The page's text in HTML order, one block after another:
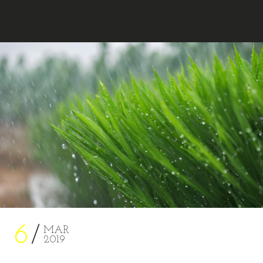
6
MAR
2019